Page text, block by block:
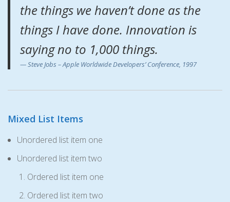
the things we haven’t done as the
things I have done. Innovation is
saying no to 1,000 things.
Steve Jobs – Apple Worldwide Developers’ Conference, 1997
Mixed List Items
Unordered list item one
Unordered list item two
Ordered list item one
Ordered list item two